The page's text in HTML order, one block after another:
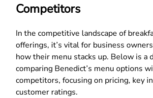
Competitors
In the competitive landscape of
offerings, it’s vital for business
how their menu stacks up. Below is a
comparing Benedict’s menu options
competitors, focusing on pricing, key
customer ratings.